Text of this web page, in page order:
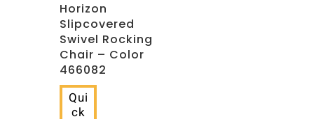
Horizon
Slipcovered
Swivel Rocking
Chair – Color
466082
Qui
ck